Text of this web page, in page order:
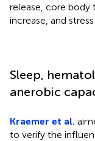
release, core body
increase, and
Sleep,
anerobic
Kraemer et al.
to verify the